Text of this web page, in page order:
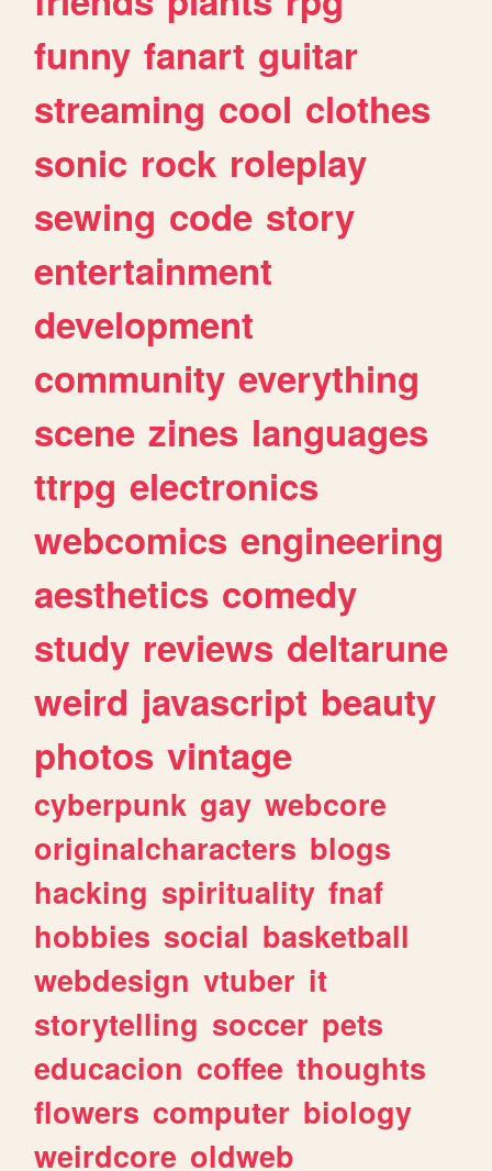
funny fanart guitar
streaming cool clothes
sonic rock roleplay
sewing code story
entertainment
development
community everything
scene zines languages
ttrpg electronics
webcomics engineering
aesthetics comedy
study reviews deltarune
weird javascript beauty
photos vintage
cyberpunk gay webcore
originalcharacters blogs
hacking spirituality fnaf
hobbies social basketball
webdesign vtuber it
storytelling soccer pets
educacion coffee thoughts
flowers computer biology
weirdcore oldweb